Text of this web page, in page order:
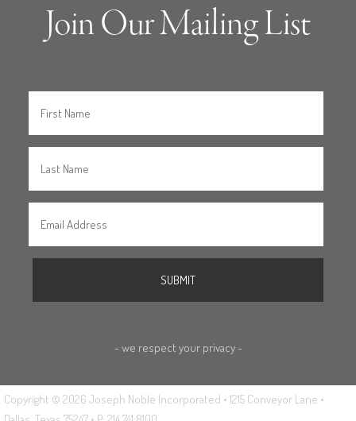
Join Our Mailing List
- we respect your privacy -
Copyright © 2026 Joseph Noble Incorporated • 1215 Conveyor Lane •